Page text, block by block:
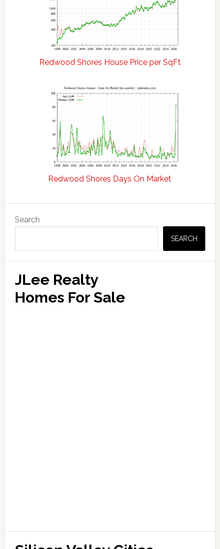
Redwood Shores House Price per SqFt
Redwood Shores Days On Market
Sidebar
Search
SEARCH
JLee Realty
Homes For Sale